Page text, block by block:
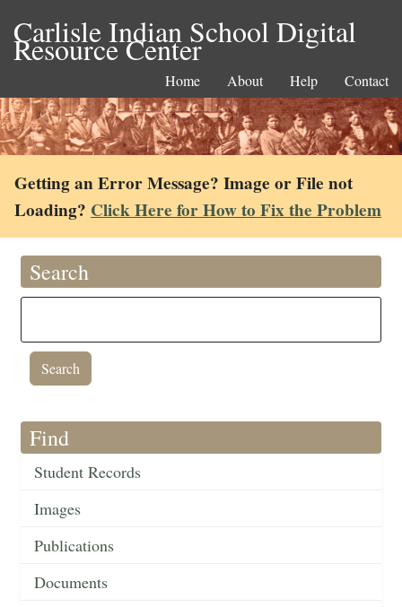
Carlisle Indian School Digital
Resource Center
Home About Help Contact
Getting an Error Message? Image or File not
Loading? Click Here for How to Fix the Problem
Search
Find
Student Records
Images
Publications
Documents